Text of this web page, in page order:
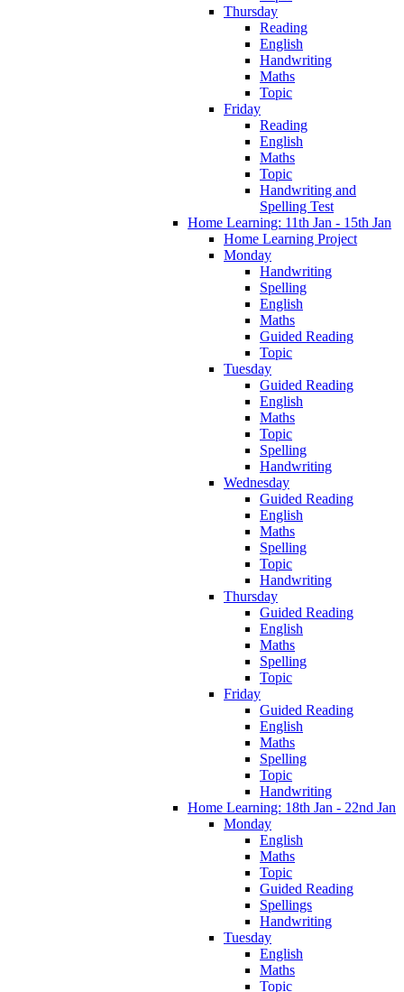
Thursday
Reading
English
Handwriting
Maths
Topic
Friday
Reading
English
Maths
Topic
Handwriting and
Spelling Test
Home Learning: 11th Jan - 15th Jan
Home Learning Project
Monday
Handwriting
Spelling
English
Maths
Guided Reading
Topic
Tuesday
Guided Reading
English
Maths
Topic
Spelling
Handwriting
Wednesday
Guided Reading
English
Maths
Spelling
Topic
Handwriting
Thursday
Guided Reading
English
Maths
Spelling
Topic
Friday
Guided Reading
English
Maths
Spelling
Topic
Handwriting
Home Learning: 18th Jan - 22nd Jan
Monday
English
Maths
Topic
Guided Reading
Spellings
Handwriting
Tuesday
English
Maths
Topic